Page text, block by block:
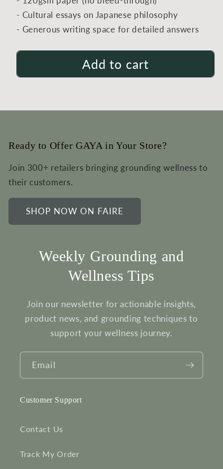
- Cultural essays on Japanese philosophy
- Generous writing space for detailed answers
Add to cart
Ready to Offer GAYA in Your Store?
Join 300+ retailers bringing grounding wellness to
their customers.
SHOP NOW ON FAIRE
Weekly Grounding and
Wellness Tips
Join our newsletter for actionable insights,
product news, and grounding techniques to
support your wellness journey.
Email
Customer Support
Contact Us
Track My Order